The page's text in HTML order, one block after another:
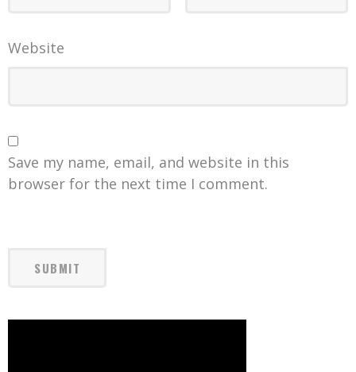
Website
Save my name, email, and website in this
browser for the next time I comment.